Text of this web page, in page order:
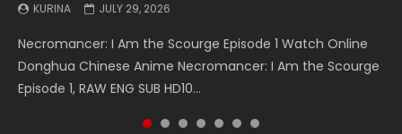
KURINA JULY 29, 2026
Necromancer: I Am the Scourge Episode 1 Watch Online
Donghua Chinese Anime Necromancer: I Am the Scourge
Episode 1, RAW ENG SUB HD10...
KURINA MAY 19, 2026
Battle Through The Heavens S5 Episode 199 斗破苍穹年番 第
5季 Watch Online Donghua Chinese Anime Battle Through
The Heavens S5 Episode 199, D...
KURINA MAY 19, 2026
Battle Through The Heavens S5 Episode 198 斗破苍穹年番 第
5季 Watch Online Donghua Chinese Anime Battle Through
The Heavens S5 Episode 198, D...
KURINA MAY 4, 2026
Swallowed Star Episode 221 吞噬星空 第221集 Watch
Chinese Anime Series Swallowed Star Season 3 Episode 221
English Spanish Subtitle, Tunsh...
KURINA MAY 4, 2026
Battle Through The Heavens S5 Episode 197 斗破苍穹年番 第
5季 Watch Online Donghua Chinese Anime Battle Through
The Heavens S5 Episode 197, D...
KURINA APRIL 26, 2026
Battle Through The Heavens S5 Episode 196 斗破苍穹年番 第
5季 Watch Online Donghua Chinese Anime Battle Through
The Heavens S5 Episode 196, D...
KURINA APRIL 20, 2026
Swallowed Star Episode 220 吞噬星空 第220集 Watch
Chinese Anime Series Swallowed Star Season 3 Episode
220 English Spanish Subtitle, Tunsh...